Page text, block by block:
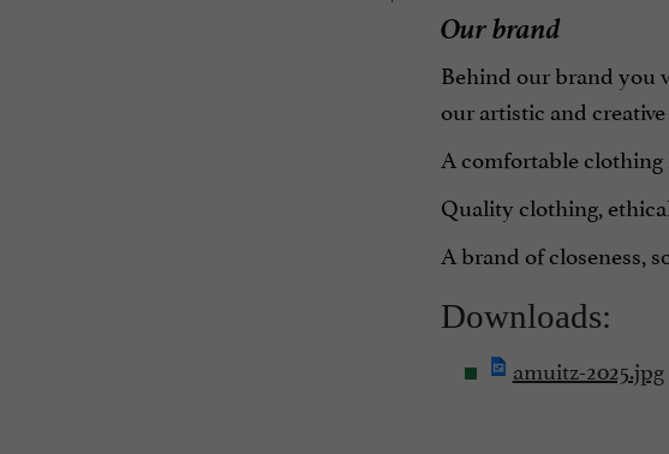
Our brand
Behind our brand you
our artistic and
A comfortable
Quality clothing,
A brand of closeness,
Downloads:
amuitz-2025.jpg